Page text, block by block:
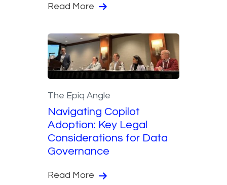
Read More
The Epiq Angle
Navigating Copilot
Adoption: Key Legal
Considerations for Data
Governance
Read More